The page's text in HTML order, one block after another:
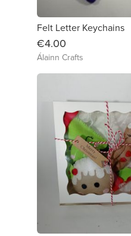
Felt Letter Keychains
€4.00
Álainn Crafts